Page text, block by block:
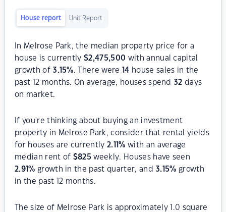
House report Unit Report
In Melrose Park, the median property price for a
house is currently$2,475,500 with annual capital
growth of3.15%. There were 14 house sales in the
past 12 months. On average, houses spend32 days
on market.
If you're thinking about buying an investment
property in Melrose Park, consider that rental yields
for houses are currently2.11% with an average
median rent of $825 weekly. Houses have seen
2.91% growth in the past quarter, and3.15% growth
in the past 12 months.
The size of Melrose Park is approximately 1.0 square